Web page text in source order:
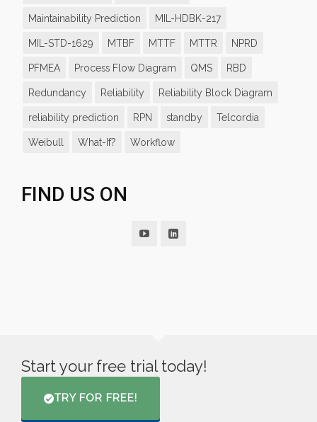
Maintainability Prediction MIL-HDBK-217
MIL-STD-1629 MTBF MTTF MTTR NPRD
PFMEA Process Flow Diagram QMS RBD
Redundancy Reliability Reliability Block Diagram
reliability prediction RPN standby Telcordia
Weibull What-If? Workflow
FIND US ON
Start your free trial today!
TRY FOR FREE!